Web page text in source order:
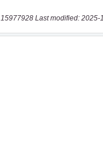
15977928 Last modified: 2025-